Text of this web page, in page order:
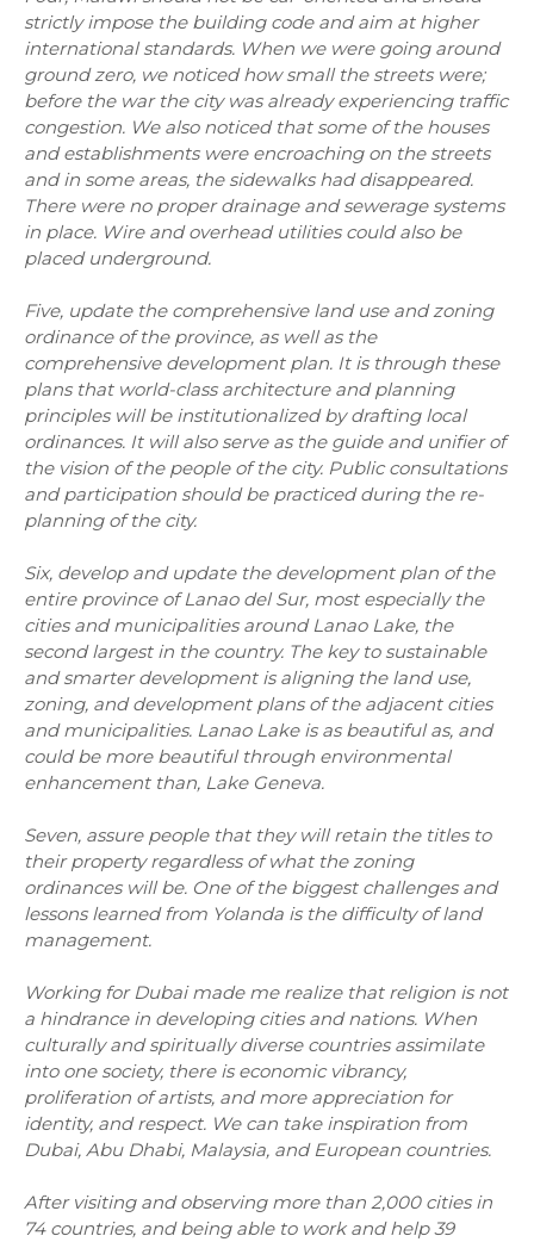
strictly impose the building code and aim at higher
international standards. When we were going around
ground zero, we noticed how small the streets were;
before the war the city was already experiencing traffic
congestion. We also noticed that some of the houses
and establishments were encroaching on the streets
and in some areas, the sidewalks had disappeared.
There were no proper drainage and sewerage systems
in place. Wire and overhead utilities could also be
placed underground.
Five, update the comprehensive land use and zoning
ordinance of the province, as well as the
comprehensive development plan. It is through these
plans that world-class architecture and planning
principles will be institutionalized by drafting local
ordinances. It will also serve as the guide and unifier of
the vision of the people of the city. Public consultations
and participation should be practiced during the re-
planning of the city.
Six, develop and update the development plan of the
entire province of Lanao del Sur, most especially the
cities and municipalities around Lanao Lake, the
second largest in the country. The key to sustainable
and smarter development is aligning the land use,
zoning, and development plans of the adjacent cities
and municipalities. Lanao Lake is as beautiful as, and
could be more beautiful through environmental
enhancement than, Lake Geneva.
Seven, assure people that they will retain the titles to
their property regardless of what the zoning
ordinances will be. One of the biggest challenges and
lessons learned from Yolanda is the difficulty of land
management.
Working for Dubai made me realize that religion is not
a hindrance in developing cities and nations. When
culturally and spiritually diverse countries assimilate
into one society, there is economic vibrancy,
proliferation of artists, and more appreciation for
identity, and respect. We can take inspiration from
Dubai, Abu Dhabi, Malaysia, and European countries.
After visiting and observing more than 2,000 cities in
74 countries, and being able to work and help 39